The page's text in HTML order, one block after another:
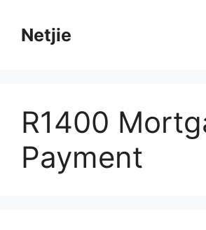
contentNetjie
R1400
Payment